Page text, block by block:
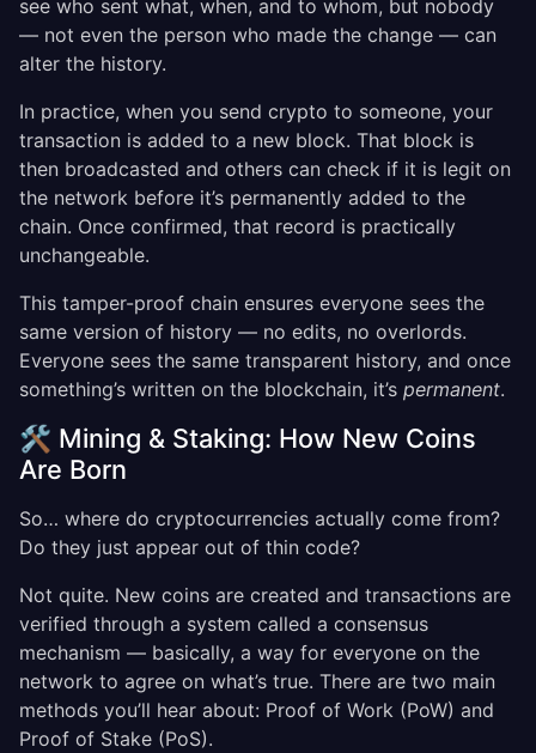
see who sent what, when, and to whom, but nobody
— not even the person who made the change — can
alter the history.
In practice, when you send crypto to someone, your
transaction is added to a new block. That block is
then broadcasted and others can check if it is legit on
the network before it’s permanently added to the
chain. Once confirmed, that record is practically
unchangeable.
This tamper-proof chain ensures everyone sees the
same version of history — no edits, no overlords.
Everyone sees the same transparent history, and once
something’s written on the blockchain, it’s permanent.
🛠️ Mining & Staking: How New Coins
Are Born
So… where do cryptocurrencies actually come from?
Do they just appear out of thin code?
Not quite. New coins are created and transactions are
verified through a system called a consensus
mechanism — basically, a way for everyone on the
network to agree on what’s true. There are two main
methods you’ll hear about: Proof of Work (PoW) and
Proof of Stake (PoS).